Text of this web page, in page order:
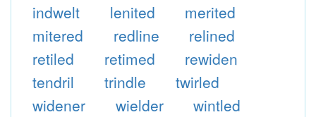
indwelt
lenited
merited
mitered
redline
relined
retiled
retimed
rewiden
tendril
trindle
twirled
widener
wielder
wintled